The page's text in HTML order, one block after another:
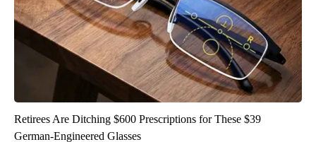
Retirees Are Ditching $600 Prescriptions for These $39
German-Engineered Glasses